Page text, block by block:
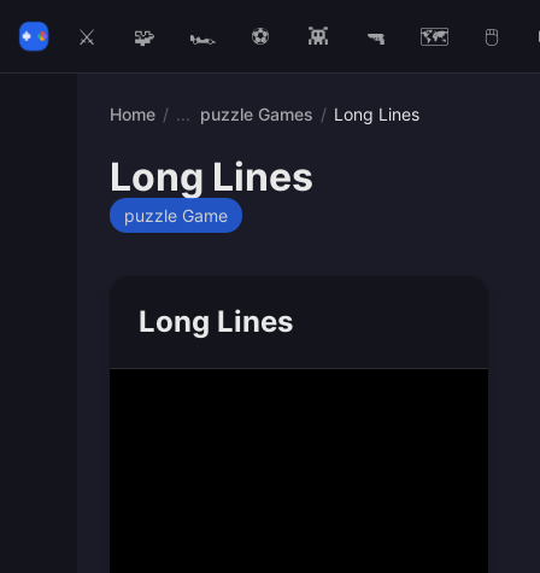
⚔️ 🧩 🏎️ ⚽ 👾 🔫 🗺️ 🖱️
Home / puzzle Games / Long Lines
Long Lines
puzzle Game
Long Lines